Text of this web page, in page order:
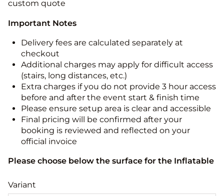
custom quote
Important Notes
Delivery fees are calculated separately at
checkout
Additional charges may apply for difficult access
(stairs, long distances, etc.)
Extra charges if you do not provide 3 hour access
before and after the event start & finish time
Please ensure setup area is clear and accessible
Final pricing will be confirmed after your
booking is reviewed and reflected on your
official invoice
Please choose below the surface for the Inflatable
Variant